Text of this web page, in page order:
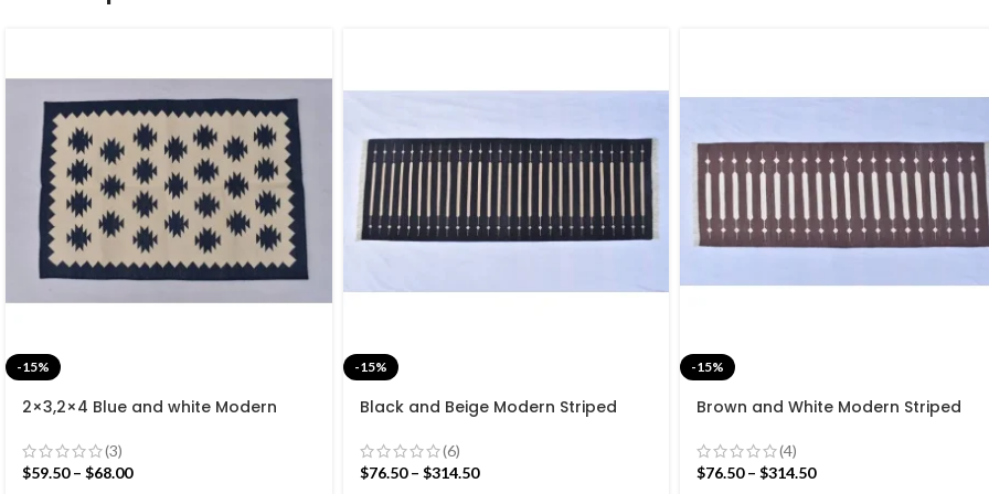
-15%
2×3,2×4 Blue and white Modern
(3)
$59.50 – $68.00
-15%
Black and Beige Modern Striped
rug- Reversible Kilim Rug
(6)
$76.50 – $314.50
-15%
Brown and White Modern Striped
rug- Reversible Kilim Rug
(4)
$76.50 – $314.50